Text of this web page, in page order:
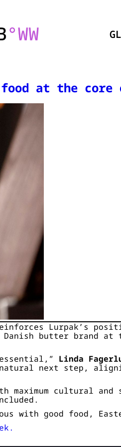
at the core
Lurpak’s
Danish butter brand
Linda
next step,
cultural and
with good food,